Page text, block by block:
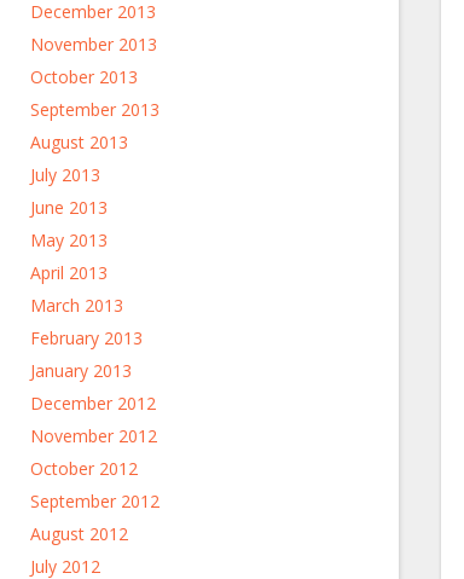
December 2013
November 2013
October 2013
September 2013
August 2013
July 2013
June 2013
May 2013
April 2013
March 2013
February 2013
January 2013
December 2012
November 2012
October 2012
September 2012
August 2012
July 2012